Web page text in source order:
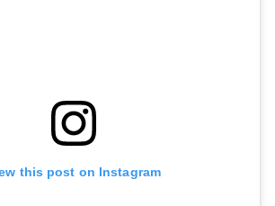
this post on Instagram